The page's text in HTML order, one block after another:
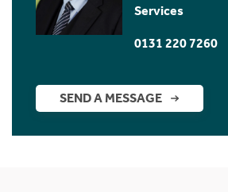
Services
0131 220 7260
SEND A MESSAGE